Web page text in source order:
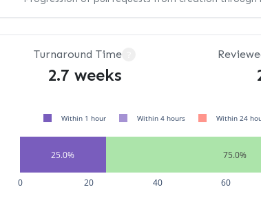
Turnaround Time
2.7 weeks
25.0% 75.0%
0 20 40 60
Within 1 hour Within 4 hours Within 24